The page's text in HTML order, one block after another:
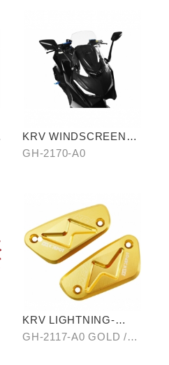
KRV WINDSCREEN
(TRANSPARENT)
GH-2170-A0
KRV LIGHTNING-
PATTERN BRAKE
GH-2117-A0 GOLD /B0